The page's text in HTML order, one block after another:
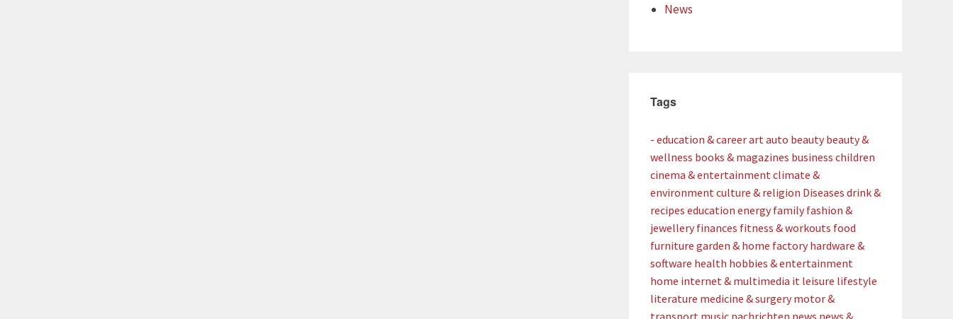
News
Tags
- education & careerart auto beauty beauty &
wellness books & magazines business children
cinema & entertainment climate &
environment culture & religion Diseases drink &
recipes education energy family fashion &
jewellery finances fitness & workouts food
furniture garden & home factory hardware &
software health hobbies & entertainment
home internet & multimedia it leisure lifestyle
literature medicine & surgery motor &
transport music nachrichten news news &